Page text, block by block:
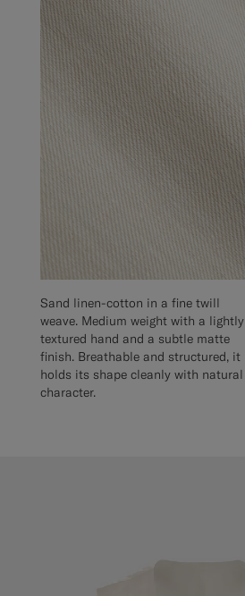
Sand linen-cotton in a fine twill
weave. Medium weight with a lightly
textured hand and a subtle matte
finish. Breathable and structured, it
holds its shape cleanly with natural
character.